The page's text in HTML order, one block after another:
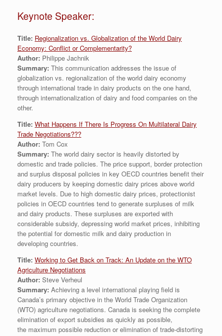
Keynote Speaker:
Title: Regionalization vs. Globalization of the World Dairy
Economy: Conflict or Complementarity?
Author: Philippe Jachnik
Summary: This communication addresses the issue of
globalization vs. regionalization of the world dairy economy
through international trade in dairy products on the one hand,
through internationalization of dairy and food companies on the
other.
Title: What Happens If There Is Progress On Multilateral Dairy
Trade Negotiations???
Author: Tom Cox
Summary: The world dairy sector is heavily distorted by
domestic and trade policies. The price support, border protection
and surplus disposal policies in key OECD countries benefit their
dairy producers by keeping domestic dairy prices above world
market levels. Due to high domestic dairy prices, protectionist
policies in OECD countries tend to generate surpluses of milk
and dairy products. These surpluses are exported with
considerable subsidy, depressing world market prices, inhibiting
the potential for domestic milk and dairy production in
developing countries.
Title: Working to Get Back on Track: An Update on the WTO
Agriculture Negotiations
Author: Steve Verheul
Summary: Achieving a level international playing field is
Canada’s primary objective in the World Trade Organization
(WTO) agriculture negotiations. Canada is seeking the complete
elimination of export subsidies as quickly as possible,
the maximum possible reduction or elimination of trade-distorting